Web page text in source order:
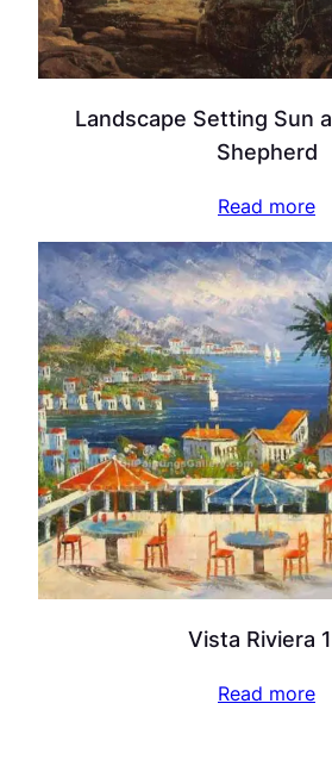
Landscape Setting Sun
Shepherd
Read more
Vista Riviera
Read more